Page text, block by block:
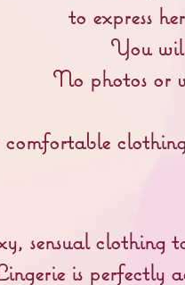
to express
You
No photos or
sensual clothing
is perfectly